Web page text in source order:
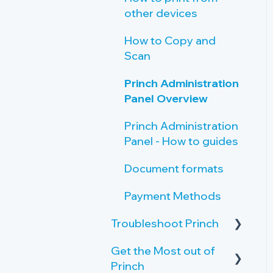
other devices
How to Copy and
Scan
Princh Administration
Panel Overview
Princh Administration
Panel - How to guides
Document formats
Payment Methods
Troubleshoot Princh
Failing print jobs
Get the Most out of
Princh